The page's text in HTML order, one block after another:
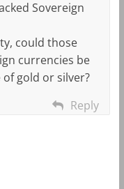
Sovereign
could those
currencies be
gold or silver?
Reply